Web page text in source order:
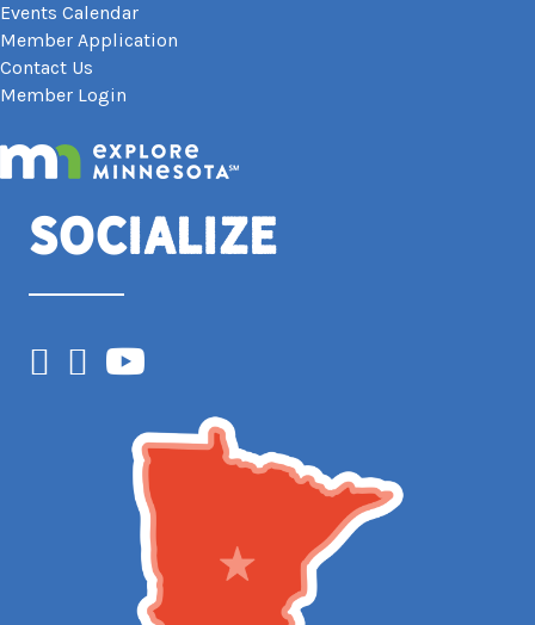
Events Calendar
Member Application
Contact Us
Member Login
Socialize
Facebook
Instagram
YouTube